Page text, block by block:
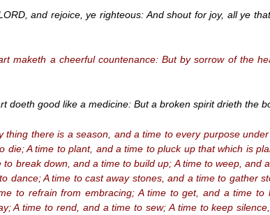
and rejoice, ye righteous: And shout for joy, all ye
maketh a cheerful countenance: But by sorrow of the
doeth good like a medicine: But a broken spirit drieth the
thing there is a season, and a time to every purpose
die; A time to plant, and a time to pluck up that which is
to break down, and a time to build up; A time to weep, and
dance; A time to cast away stones, and a time to gather
to refrain from embracing; A time to get, and a time to
A time to rend, and a time to sew; A time to keep